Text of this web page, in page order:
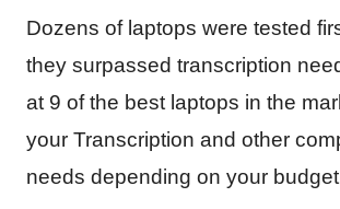
Dozens of laptops were tested
they surpassed transcription
at 9 of the best laptops in the
your Transcription and other
needs depending on your